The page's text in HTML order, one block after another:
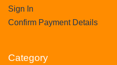
Sign In
Confirm Payment Details
Category